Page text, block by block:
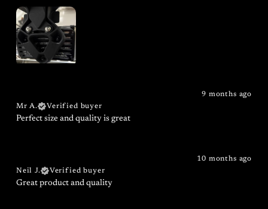
9 months ago
Mr A.
Verified buyer
Perfect size and quality is great
10 months ago
Neil J.
Verified buyer
Great product and quality